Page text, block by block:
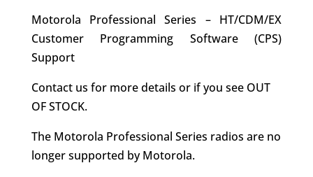
Motorola Professional Series – HT/CDM/EX
Customer Programming Software (CPS)
Support
Contact us for more details or if you see OUT
OF STOCK.
The Motorola Professional Series radios are no
longer supported by Motorola.